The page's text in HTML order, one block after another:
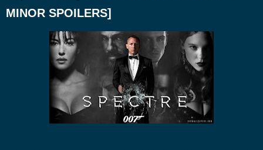
MINOR SPOILERS]